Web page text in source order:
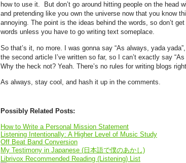
how to use it. But don’t go around hitting people on the head
and pretending like you own the universe now that you know
annoying. The point is the ideas behind the words, so don’t
words unless you have to go writing text someplace.
So that’s it, no more. I was gonna say “As always, yada
the second article I’ve written so far, so I can’t exactly say
Why the heck not? Yeah. There’s no rules for writing blogs
As always, stay cool, and hash it up in the comments.
Possibly Related Posts:
How to Write a Personal Mission Statement
Listening Intentionally: A Higher Level of Music Study
Off Beat Band Conversion
My Testimony in Japanese (日本語で僕のあかし)
Librivox Recommended Reading (Listening) List